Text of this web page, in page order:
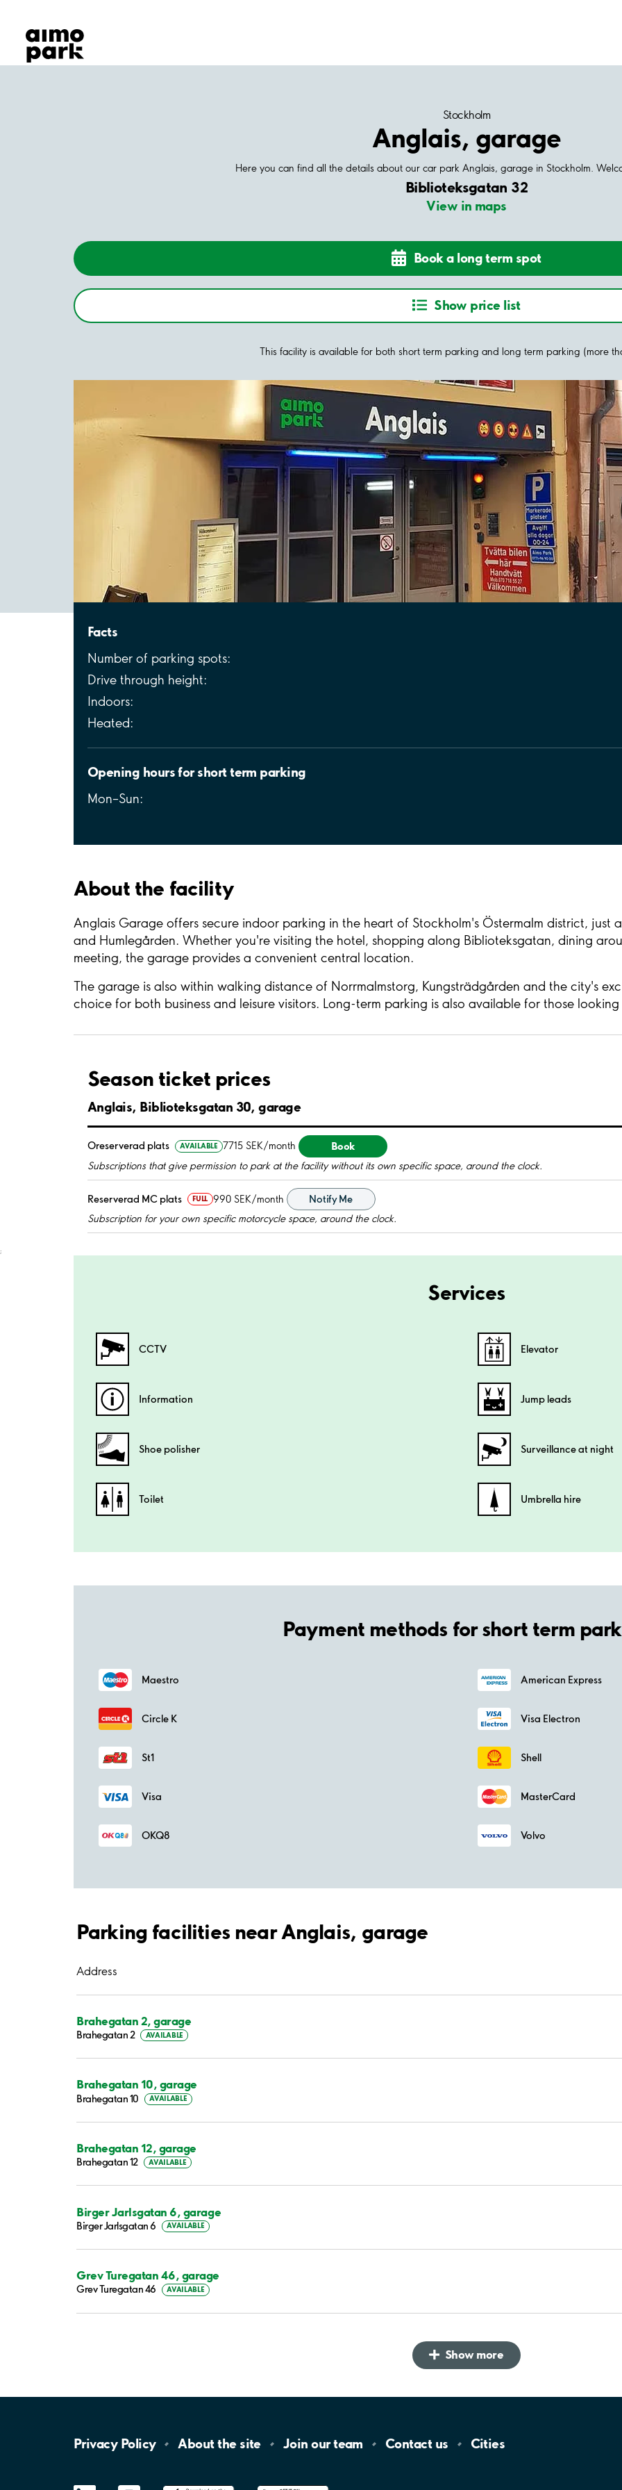
Find Parking
Partner with us
Customer Support
Stockholm
Anglais, garage
Here you can find all the details about our car park Anglais, garage in Stockholm.
Biblioteksgatan 32
View in maps
Book a long term spot
Show price list
This facility is available for both short term parking and long term parking (more
Facts
Number of parking spots:
Drive through height:
Indoors:
Heated:
Opening hours for short term parking
Mon–Sun:
About the facility
Anglais Garage offers secure indoor parking in the heart of Stockholm's Östermalm district, just
and Humlegården. Whether you're visiting the hotel, shopping along Biblioteksgatan, dining
meeting, the garage provides a convenient central location.
The garage is also within walking distance of Norrmalmstorg, Kungsträdgården and the city's
choice for both business and leisure visitors. Long-term parking is also available for those
Season ticket prices
Anglais, Biblioteksgatan 30, garage
Oreserverad plats AVAILABLE 7715 SEK/month Book
Subscriptions that give permission to park at the facility without its own specific space, around the clock.
Reserverad MC plats FULL 990 SEK/month
Notify Me
Subscription for your own specific motorcycle space, around the clock.
;
Services
CCTV Elevator
Information Jump leads
Shoe polisher Surveillance at night
Toilet Umbrella hire
Payment methods for short term
Maestro American Express
Circle K Visa Electron
St1 Shell
Visa MasterCard
OKQ8 Volvo
Parking facilities near Anglais, garage
Address
Brahegatan 2, garage
Brahegatan 2 AVAILABLE
Brahegatan 10, garage
Brahegatan 10 AVAILABLE
Brahegatan 12, garage
Brahegatan 12 AVAILABLE
Birger Jarlsgatan 6, garage
Birger Jarlsgatan 6 AVAILABLE
Grev Turegatan 46, garage
Grev Turegatan 46 AVAILABLE
Show more
Privacy Policy About the site Join ourteam Contact us Cities